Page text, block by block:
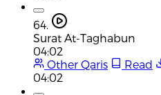
64.
Surat At-Taghabun
04:02
Other Qaris
Read
04:02